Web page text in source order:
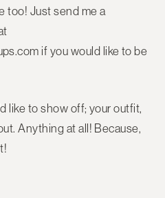
too! Just send me a
if you would like to be
like to show off; your outfit,
Anything at all! Because,